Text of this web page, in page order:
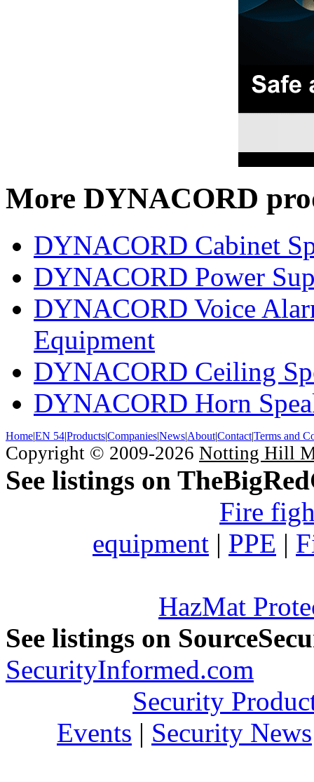
More DYNACORD
DYNACORD Cabinet
DYNACORD Power
DYNACORD Voice
Equipment
DYNACORD Ceiling
DYNACORD Horn
Home|EN 54|Products|Companies|News|About|Contact|Terms and
Copyright © 2009-2026 Notting Hill
See listings on
Fire
equipment | PPE |
HazMat
See listings on
SecurityInformed.com
Security
Events | Security News